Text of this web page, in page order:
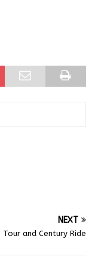
NEXT
Tour and Century Ride